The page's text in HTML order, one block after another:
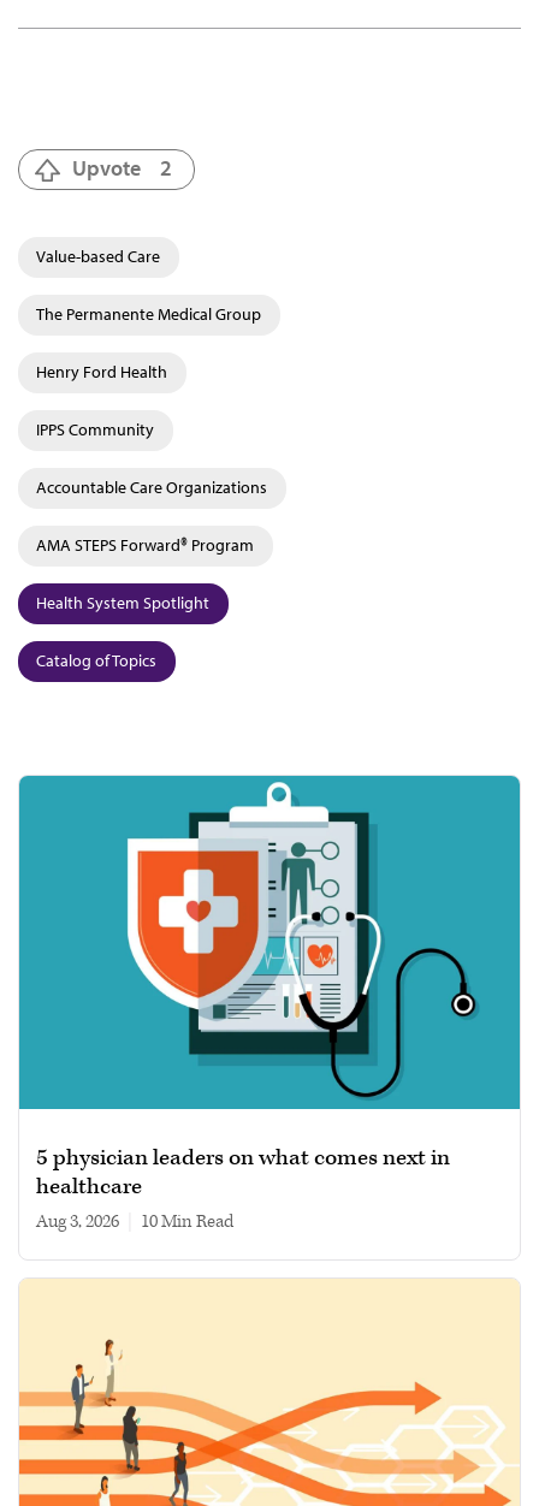
Upvote 2
Value-based Care
The Permanente Medical Group
Henry Ford Health
IPPS Community
Accountable Care Organizations
AMA STEPS Forward® Program
Health System Spotlight
Catalog of Topics
5 physician leaders on what comes next in
healthcare
Aug 3, 2026 10 min read